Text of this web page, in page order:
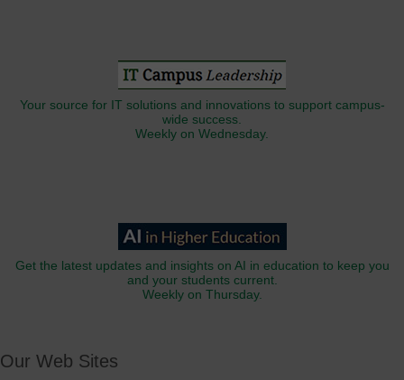
Your source for IT solutions and innovations to support campus-
wide success.
Weekly on Wednesday.
Get the latest updates and insights on AI in education to keep you
and your students current.
Weekly on Thursday.
Our Web Sites